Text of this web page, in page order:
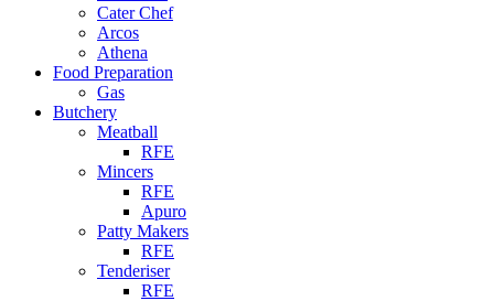
Cater Chef
Arcos
Athena
Food Preparation
Gas
Butchery
Meatball
RFE
Mincers
RFE
Apuro
Patty Makers
RFE
Tenderiser
RFE